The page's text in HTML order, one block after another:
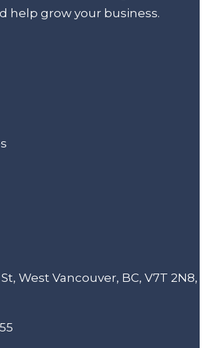
help grow your business.
West Vancouver, BC, V7T 2N8,